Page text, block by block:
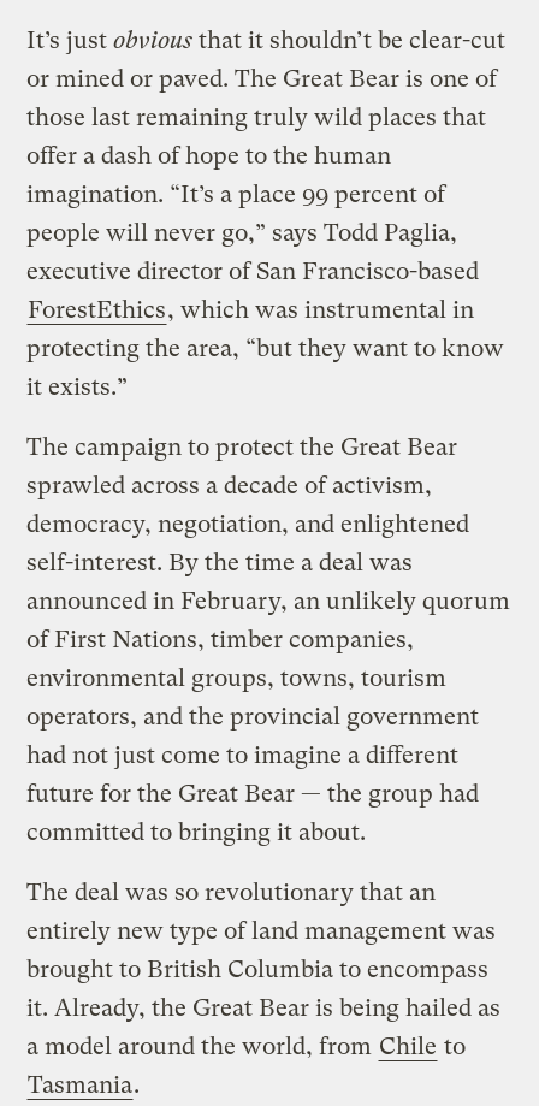
It’s justobvious that it shouldn’t be clear-cut
or mined or paved. The Great Bear is one of
those last remaining truly wild places that
offer a dash of hope to the human
imagination. “It’s a place 99 percent of
people will never go,” says Todd Paglia,
executive director of San Francisco-based
ForestEthics, which was instrumental in
protecting the area, “but they want to know
it exists.”
The campaign to protect the Great Bear
sprawled across a decade of activism,
democracy, negotiation, and enlightened
self-interest. By the time a deal was
announced in February, an unlikely quorum
of First Nations, timber companies,
environmental groups, towns, tourism
operators, and the provincial government
had not just come to imagine a different
future for the Great Bear — the group had
committed to bringing it about.
The deal was so revolutionary that an
entirely new type of land management was
brought to British Columbia to encompass
it. Already, the Great Bear is being hailed as
a model around the world, from Chile to
Tasmania.